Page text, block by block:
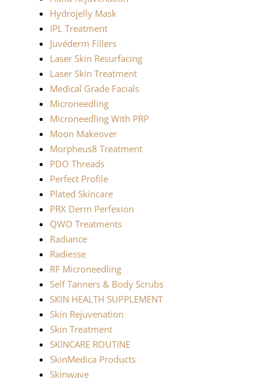
Hydrojelly Mask
IPL Treatment
Juvéderm Fillers
Laser Skin Resurfacing
Laser Skin Treatment
Medical Grade Facials
Microneedling
Microneedling With PRP
Moon Makeover
Morpheus8 Treatment
PDO Threads
Perfect Profile
Plated Skincare
PRX Derm Perfexion
QWO Treatments
Radiance
Radiesse
RF Microneedling
Self Tanners & Body Scrubs
SKIN HEALTH SUPPLEMENT
Skin Rejuvenation
Skin Treatment
SKINCARE ROUTINE
SkinMedica Products
Skinwave